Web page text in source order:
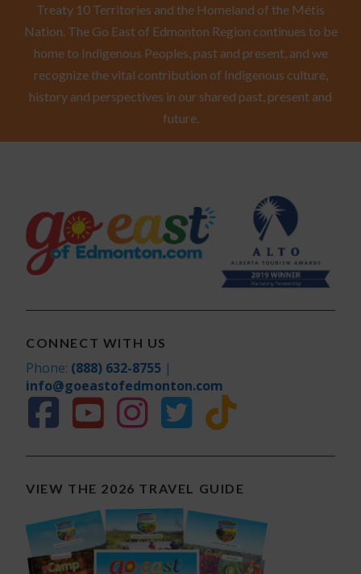
Treaty 10 Territories and the Homeland of the Métis
Nation. The Go East of Edmonton Region continues to be
home to Indigenous Peoples, past and present, and we
recognize the vital contribution of Indigenous culture,
history and perspectives in our shared past, present and
future.
CONNECT WITH US
Phone: (888) 632-8755 |
info@goeastofedmonton.com
VIEW THE 2026 TRAVEL GUIDE